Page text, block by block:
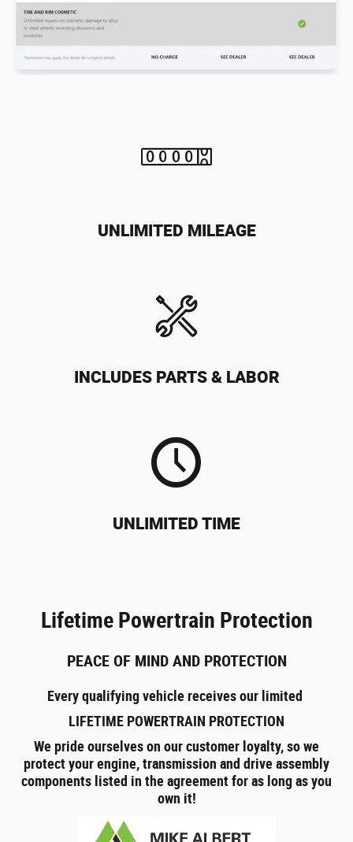
UNLIMITED MILEAGE
INCLUDES PARTS & LABOR
UNLIMITED TIME
Lifetime Powertrain Protection
PEACE OF MIND AND PROTECTION
Every qualifying vehicle receives our limited
LIFETIME POWERTRAIN PROTECTION
We pride ourselves on our customer loyalty, so we
protect your engine, transmission and drive assembly
components listed in the agreement for as long as you
own it!